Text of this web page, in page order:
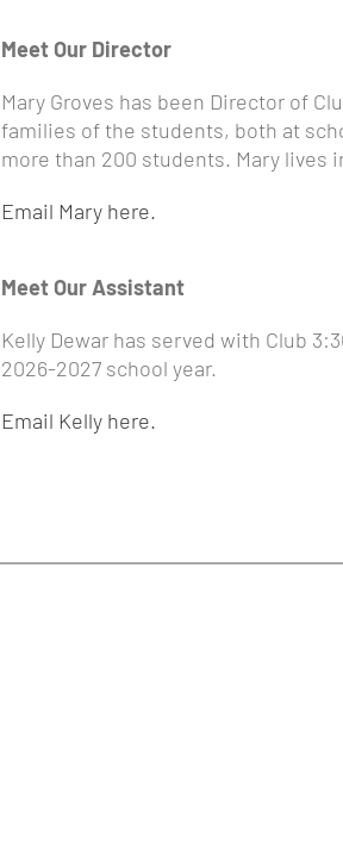
Meet Our Director
Mary Groves has been Director of
families of the students, both at
more than 200 students. Mary lives
Email Mary here.
Meet Our Assistant
Kelly Dewar has served with Club
2026-2027 school year.
Email Kelly here.